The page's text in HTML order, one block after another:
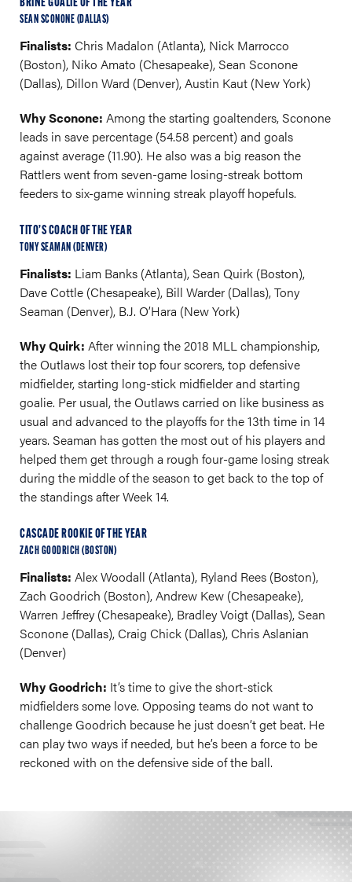
BRINE GOALIE OF THE YEAR
SEAN SCONONE (DALLAS)
Finalists: Chris Madalon (Atlanta), Nick Marrocco
(Boston), Niko Amato (Chesapeake), Sean Sconone
(Dallas), Dillon Ward (Denver), Austin Kaut (New York)
Why Sconone: Among the starting goaltenders, Sconone
leads in save percentage (54.58 percent) and goals
against average (11.90). He also was a big reason the
Rattlers went from seven-game losing-streak bottom
feeders to six-game winning streak playoff hopefuls.
TITO’S COACH OF THE YEAR
TONY SEAMAN (DENVER)
Finalists: Liam Banks (Atlanta), Sean Quirk (Boston),
Dave Cottle (Chesapeake), Bill Warder (Dallas), Tony
Seaman (Denver), B.J. O’Hara (New York)
Why Quirk: After winning the 2018 MLL championship,
the Outlaws lost their top four scorers, top defensive
midfielder, starting long-stick midfielder and starting
goalie. Per usual, the Outlaws carried on like business as
usual and advanced to the playoffs for the 13th time in 14
years. Seaman has gotten the most out of his players and
helped them get through a rough four-game losing streak
during the middle of the season to get back to the top of
the standings after Week 14.
CASCADE ROOKIE OF THE YEAR
ZACH GOODRICH (BOSTON)
Finalists: Alex Woodall (Atlanta), Ryland Rees (Boston),
Zach Goodrich (Boston), Andrew Kew (Chesapeake),
Warren Jeffrey (Chesapeake), Bradley Voigt (Dallas), Sean
Sconone (Dallas), Craig Chick (Dallas), Chris Aslanian
(Denver)
Why Goodrich: It’s time to give the short-stick
midfielders some love. Opposing teams do not want to
challenge Goodrich because he just doesn’t get beat. He
can play two ways if needed, but he’s been a force to be
reckoned with on the defensive side of the ball.